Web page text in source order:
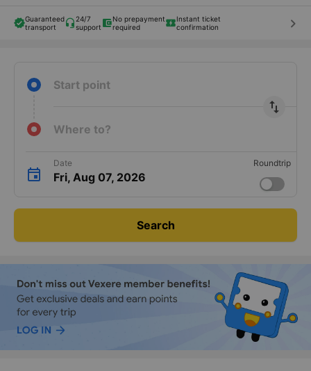
Guaranteed
transport
24/7
support
No prepayment
required
Instant ticket
confirmation
keyboard_arrow_right
Start point
import_export
Where to?
Date
Fri, Aug 07, 2026
Roundtrip
Search